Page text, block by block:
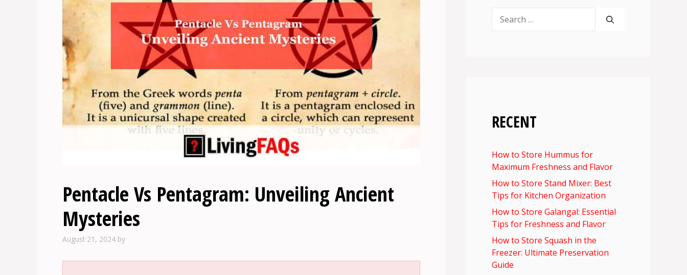
Pentacle Vs Pentagram: Unveiling Ancient
Mysteries
August 21, 2024 by
for:
RECENT
How to Store Hummus for
Maximum Freshness and Flavor
How to Store Stand Mixer: Best
Tips for Kitchen Organization
How to Store Galangal: Essential
Tips for Freshness and Flavor
How to Store Squash in the
Freezer: Ultimate Preservation
Guide